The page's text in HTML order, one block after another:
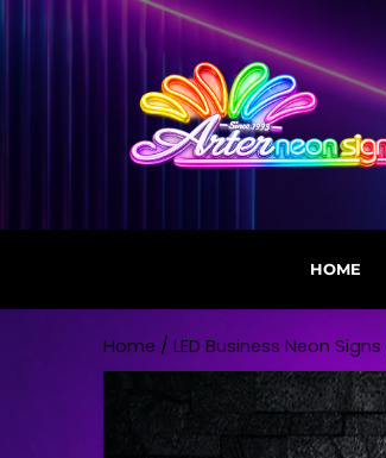
Skip to content
HOME
Home / LED Business Neon Signs